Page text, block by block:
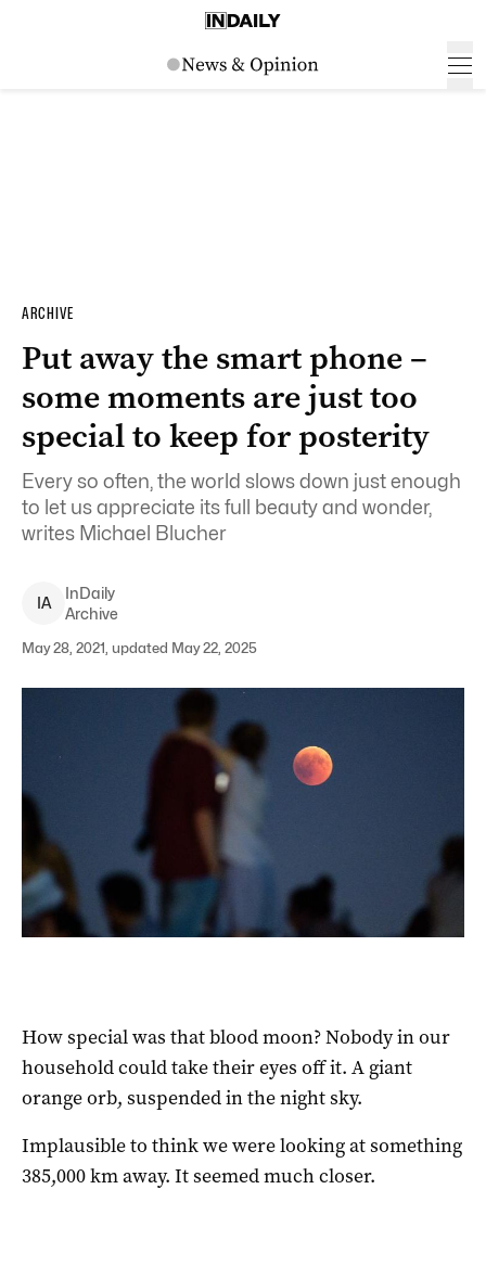
ARCHIVE
Put away the smart phone –
some moments are just too
special to keep for posterity
Every so often, the world slows down just enough
to let us appreciate its full beauty and wonder,
writes Michael Blucher
IA
InDaily
Archive
May 28, 2021, updated May 22, 2025
How special was that blood moon? Nobody in our
household could take their eyes off it. A giant
orange orb, suspended in the night sky.
Implausible to think we were looking at something
385,000 km away. It seemed much closer.